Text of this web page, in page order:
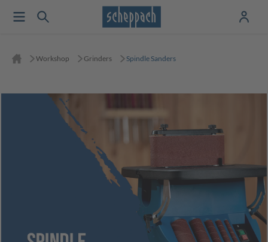
Workshop Grinders Spindle Sanders